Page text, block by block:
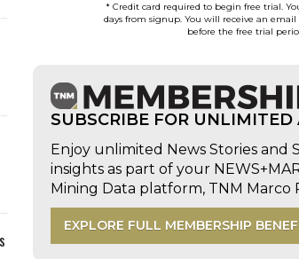
* Credit card required to begin free trial.
days from signup. You will receive an email
before the free trial
SUBSCRIBE FOR UNLIMITED
Enjoy unlimited News Stories and
insights as part of your
Mining Data platform, TNM Marco
EXPLORE FULL MEMBERSHIP